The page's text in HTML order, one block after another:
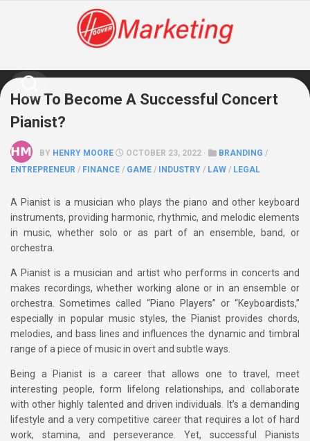
How To Become A Successful Concert
Pianist?
BY HENRY MOORE OCTOBER 23, 2022 · BRANDING /
ENTREPRENEUR / FINANCE / GAME / INDUSTRY / LAW / LEGAL
A Pianist is a musician who plays the piano and other keyboard
instruments, providing harmonic, rhythmic, and melodic elements
in music, whether solo or as part of an ensemble, band, or
orchestra.
A Pianist is a musician and artist who performs in concerts and
makes recordings, whether working alone or in an ensemble or
orchestra. Sometimes called “Piano Players” or “Keyboardists,”
especially in popular music styles, the Pianist provides chords,
melodies, and bass lines and influences the dynamic and timbral
range of a piece of music in overt and subtle ways.
Being a Pianist is a career that allows one to travel, meet
interesting people, form lifelong relationships, and collaborate
with other highly talented and driven individuals. It’s a demanding
lifestyle and a very competitive career that requires a lot of hard
work, stamina, and perseverance. Yet, successful Pianists